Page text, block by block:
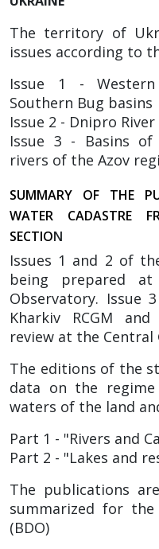
The territory of
issues according to
Issue 1 -
Southern Bug basins
Issue 2 - Dnipro River
Issue 3 - Basins of
rivers of the Azov
SUMMARY OF THE
WATER CADASTRE
SECTION
Issues 1 and 2 of
being prepared at
Observatory. Issue
Kharkiv RCGM
review at the Central
The editions of the
data on the
waters of the land
Part 1 - "Rivers and
Part 2 - "Lakes and
The publications
summarized for
(BDO)